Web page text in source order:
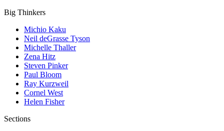
Big Thinkers
Michio Kaku
Neil deGrasse Tyson
Michelle Thaller
Zena Hitz
Steven Pinker
Paul Bloom
Ray Kurzweil
Cornel West
Helen Fisher
Sections